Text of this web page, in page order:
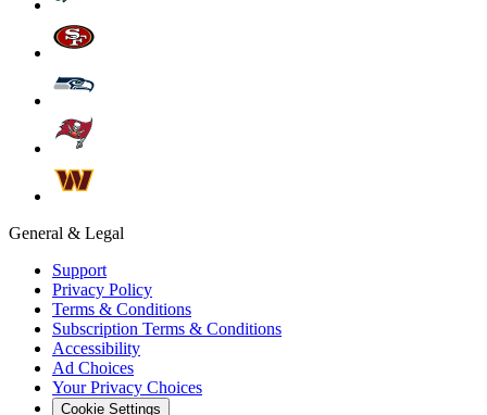
General & Legal
Support
Privacy Policy
Terms & Conditions
Subscription Terms & Conditions
Accessibility
Ad Choices
Your Privacy Choices
Cookie Settings